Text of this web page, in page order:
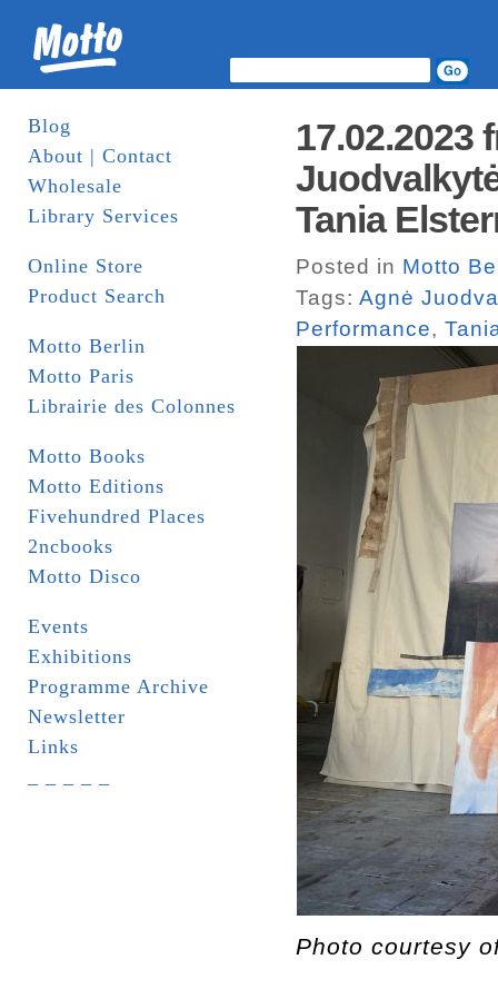
Blog
About | Contact
Wholesale
Library Services
Online Store
Product Search
Motto Berlin
Motto Paris
Librairie des Colonnes
Motto Books
Motto Editions
Fivehundred Places
2ncbooks
Motto Disco
Events
Exhibitions
Programme Archive
Newsletter
Links
17.02.2023
Tania
Posted in Motto
Tags: Agnė
Performance,
Photo courtesy